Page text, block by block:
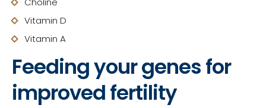
Vitamin D
Vitamin A
Feeding your genes for
improved fertility